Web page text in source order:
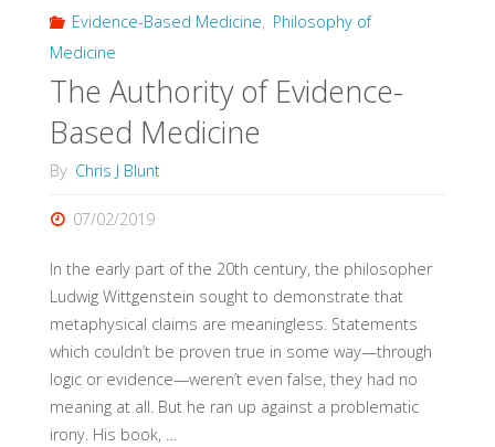
Become
Evidence-Based Medicine, Philosophy of
Medicine
The Authority of Evidence-
Based Medicine
By Chris J Blunt
07/02/2019
In the early part of the 20th century, the philosopher
Ludwig Wittgenstein sought to demonstrate that
metaphysical claims are meaningless. Statements
which couldn’t be proven true in some way—through
logic or evidence—weren’t even false, they had no
meaning at all. But he ran up against a problematic
irony. His book, …